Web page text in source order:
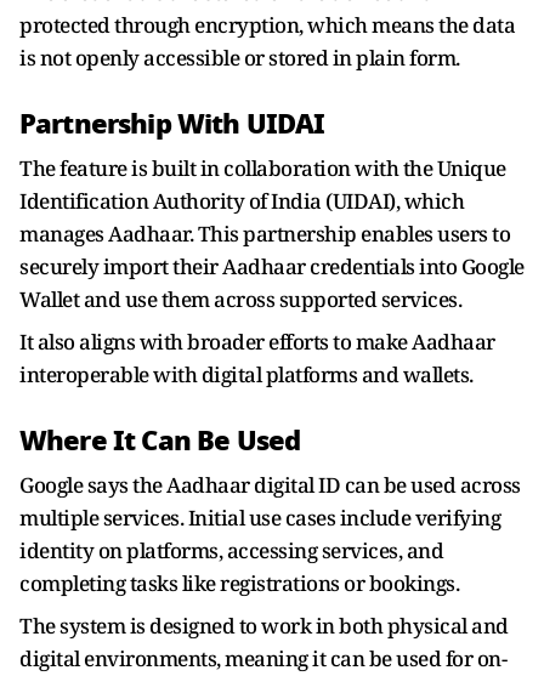
protected through encryption, which means the data
is not openly accessible or stored in plain form.
Partnership With UIDAI
The feature is built in collaboration with the Unique
Identification Authority of India (UIDAI), which
manages Aadhaar. This partnership enables users to
securely import their Aadhaar credentials into Google
Wallet and use them across supported services.
It also aligns with broader efforts to make Aadhaar
interoperable with digital platforms and wallets.
Where It Can Be Used
Google says the Aadhaar digital ID can be used across
multiple services. Initial use cases include verifying
identity on platforms, accessing services, and
completing tasks like registrations or bookings.
The system is designed to work in both physical and
digital environments, meaning it can be used for on-